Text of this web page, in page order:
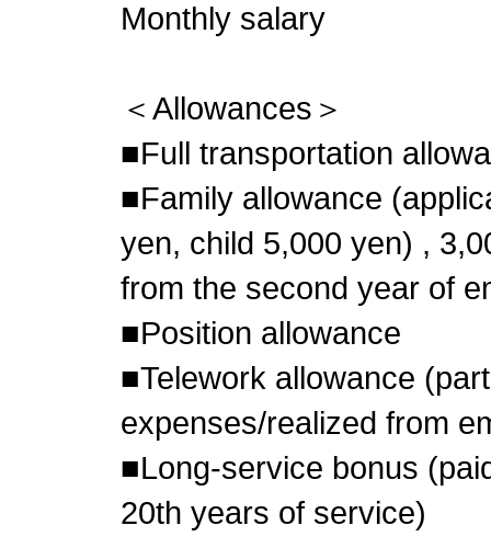
Monthly salary
＜Allowances＞
■Full transportation
■Family allowance
yen, child 5,000 yen) ,
from the second year of
■Position allowance
■Telework allowance
expenses/realized from
■Long-service bonus
20th years of service)